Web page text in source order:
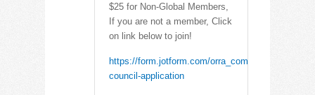
$25 for Non-Global Members,
If you are not a member, Click
on link below to join!
https://form.jotform.com/orra_communications/
council-application